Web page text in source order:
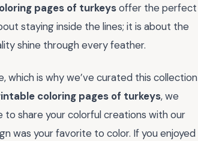
pages of turkeysoffer the perfect
staying inside the lines; it is about the
shine through every feather.
is why we’ve curated this collection
coloring pages of turkeys, we
share your colorful creations with our
was your favorite to color. If you enjoyed